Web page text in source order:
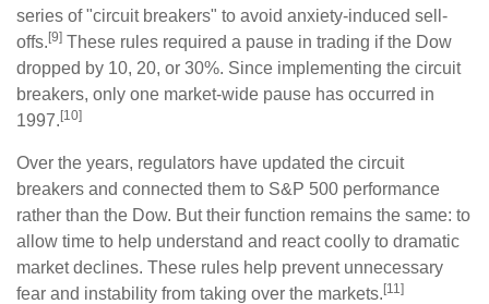
series of "circuit breakers" to avoid anxiety-induced sell-
offs. [9] These rules required a pause in trading if the Dow
dropped by 10, 20, or 30%. Since implementing the circuit
breakers, only one market-wide pause has occurred in
1997. [10]
Over the years, regulators have updated the circuit
breakers and connected them to S&P 500 performance
rather than the Dow. But their function remains the same: to
allow time to help understand and react coolly to dramatic
market declines. These rules help prevent unnecessary
fear and instability from taking over the markets. [11]